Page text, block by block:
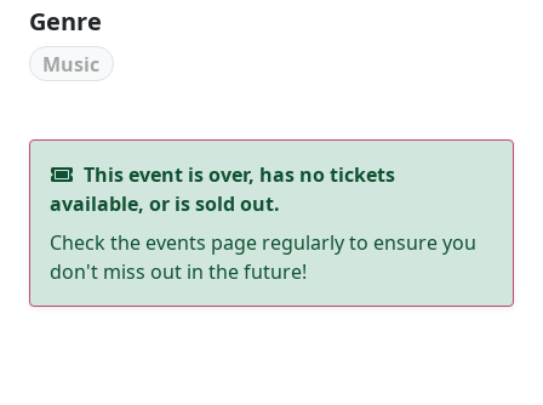
Genre
Music
This event is over, has no tickets
available, or is sold out.
Check the events page regularly to ensure you
don't miss out in the future!